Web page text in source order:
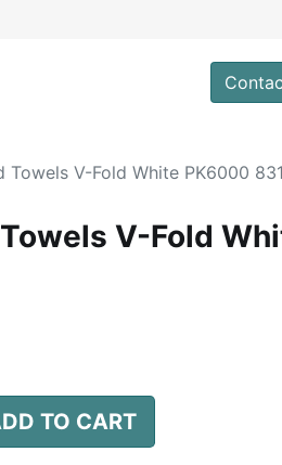
Towels V-Fold White PK6000
V-Fold
TO CART